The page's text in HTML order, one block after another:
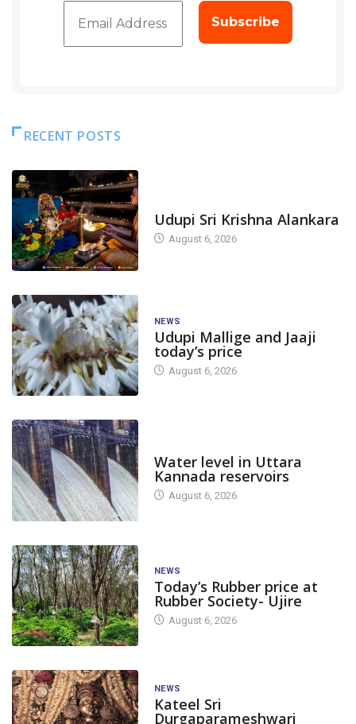
RECENT POSTS
Udupi Sri Krishna Alankara
August 6, 2026
NEWS
Udupi Mallige and Jaaji
today’s price
August 6, 2026
Water level in Uttara
Kannada reservoirs
August 6, 2026
NEWS
Today’s Rubber price at
Rubber Society- Ujire
August 6, 2026
NEWS
Kateel Sri
Durgaparameshwari